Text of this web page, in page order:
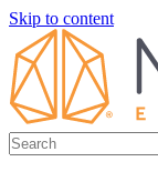
Skip to content